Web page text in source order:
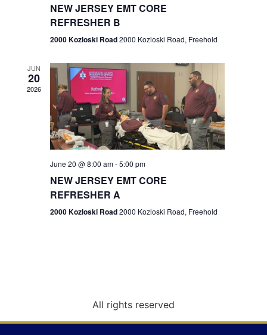
e
w
s
N
a
g
n
n
NEW JERSEY EMT CORE
REFRESHER B
2000 Kozloski Road2000 Kozloski Road, Freehold
JUN
20
2026
June 20 @ 8:00 am-5:00 pm
NEW JERSEY EMT CORE
REFRESHER A
2000 Kozloski Road2000 Kozloski Road, Freehold
All rights reserved